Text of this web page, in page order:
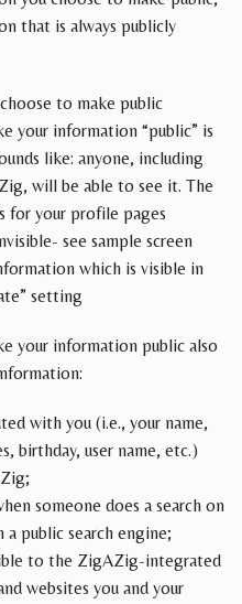
that is always publicly
to make public
your information “public” is
like: anyone, including
will be able to see it. The
for your profile pages
see sample screen
which is visible in
setting
your information public also
with you (i.e., your name,
birthday, user name, etc.)
someone does a search on
public search engine;
to the ZigAZig-integrated
websites you and your